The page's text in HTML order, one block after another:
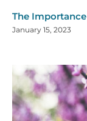
The
January 15, 2023